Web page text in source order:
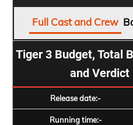
Full Cast and Crew
Tiger 3 Budget, Total
and Verdict
Release date:-
Running time:-